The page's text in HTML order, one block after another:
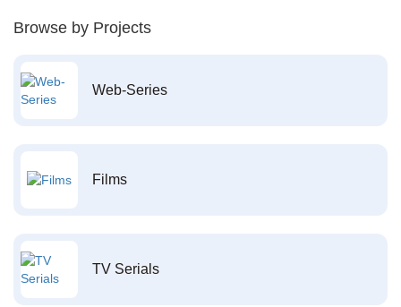
Browse by Projects
Web-Series
Films
TV Serials